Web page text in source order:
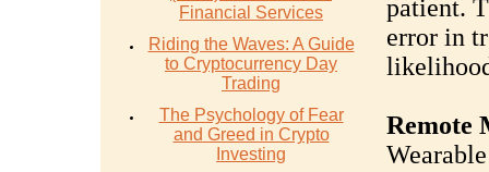
Financial Services
Riding the Waves: A Guide
to Cryptocurrency Day
Trading
The Psychology of Fear
and Greed in Crypto
Investing
patient.
error in
Remote